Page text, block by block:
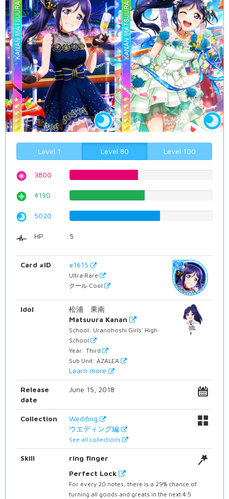
Level 1 Level 80 Level 100
3800
4190
5020
HP 5
Card #ID #1615
Ultra Rare
クール Cool
Idol
松浦 果南
Matsuura Kanan
School: Uranohoshi Girls' High
School
Year: Third
Sub Unit: AZALEA
Learn more
Release
date
June 15, 2018
Collection
Wedding
ウエディング編
See all collections
Skill
ring finger
Perfect Lock
For every 20 notes, there is a 29% chance of
turning all goods and greats in the next 4.5